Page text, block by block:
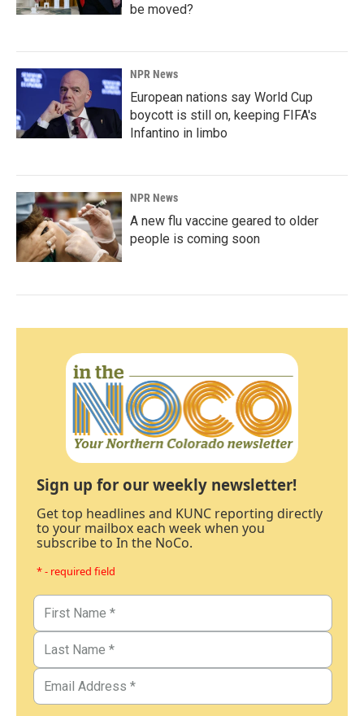
be moved?
NPR News
European nations say World Cup
boycott is still on, keeping FIFA's
Infantino in limbo
NPR News
A new flu vaccine geared to older
people is coming soon
Sign up for our weekly newsletter!
Get top headlines and KUNC reporting directly
to your mailbox each week when you
subscribe to In the NoCo.
* - required field